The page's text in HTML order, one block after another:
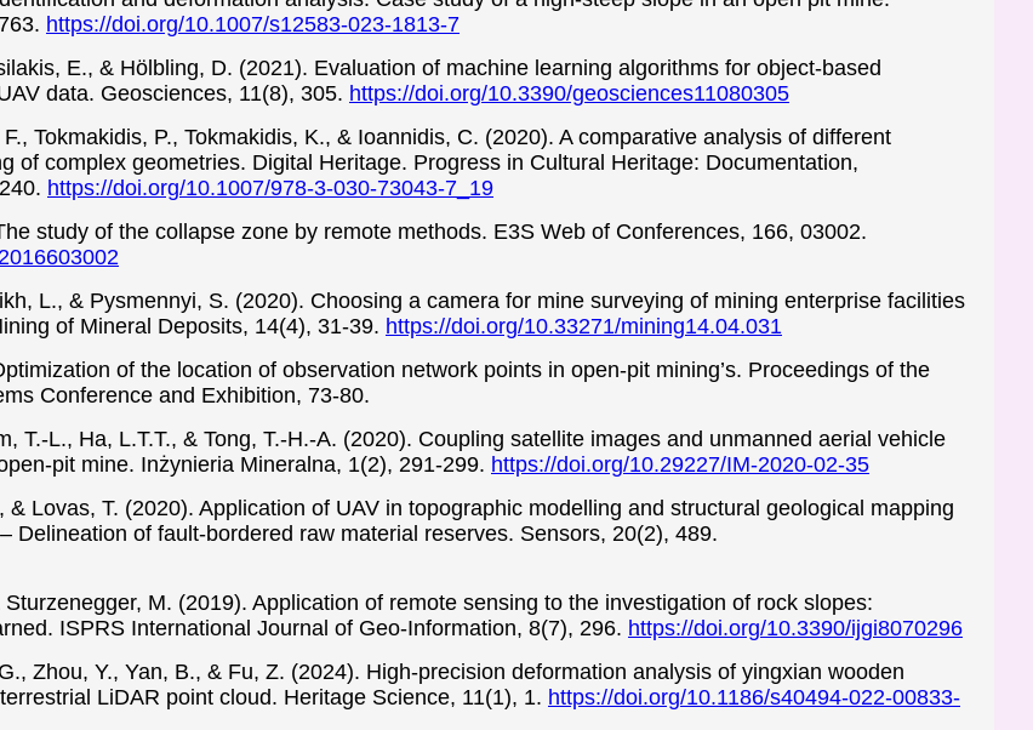
https://doi.org/10.1007/s12583-023-1813-7
E., & Hölbling, D. (2021). Evaluation of machine learning algorithms for object-based
data. Geosciences, 11(8), 305. https://doi.org/10.3390/geosciences11080305
Tokmakidis, P., Tokmakidis, K., & Ioannidis, C. (2020). A comparative analysis of different
of complex geometries. Digital Heritage. Progress in Cultural Heritage: Documentation,
https://doi.org/10.1007/978-3-030-73043-7_19
study of the collapse zone by remote methods. E3S Web of Conferences, 166, 03002.
L., & Pysmennyi, S. (2020). Choosing a camera for mine surveying of mining enterprise facilities
of Mineral Deposits, 14(4), 31-39. https://doi.org/10.33271/mining14.04.031
of the location of observation network points in open-pit mining’s. Proceedings of the
Conference and Exhibition, 73-80.
T.-L., Ha, L.T.T., & Tong, T.-H.-A. (2020). Coupling satellite images and unmanned aerial vehicle
pit mine. Inżynieria Mineralna, 1(2), 291-299. https://doi.org/10.29227/IM-2020-02-35
Lovas, T. (2020). Application of UAV in topographic modelling and structural geological mapping
Delineation of fault-bordered raw material reserves. Sensors, 20(2), 489.
M. (2019). Application of remote sensing to the investigation of rock slopes:
ISPRS International Journal of Geo-Information, 8(7), 296. https://doi.org/10.3390/ijgi8070296
Zhou, Y., Yan, B., & Fu, Z. (2024). High-precision deformation analysis of yingxian wooden
LiDAR point cloud. Heritage Science, 11(1), 1. https://doi.org/10.1186/s40494-022-00833-